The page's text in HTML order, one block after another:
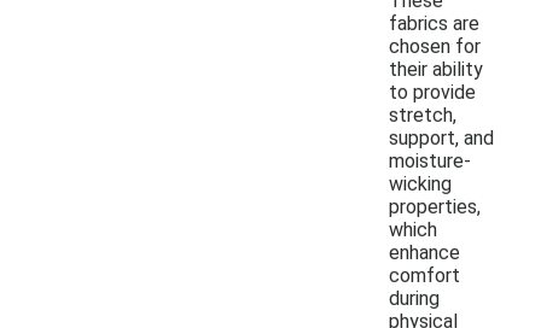
fabrics are
chosen for
their ability
to provide
stretch,
support, and
moisture-
wicking
properties,
which
enhance
comfort
during
physical